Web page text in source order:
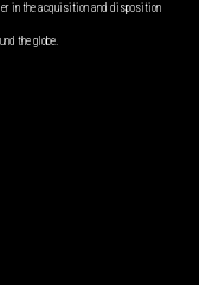
in the acquisition and disposition
the globe.